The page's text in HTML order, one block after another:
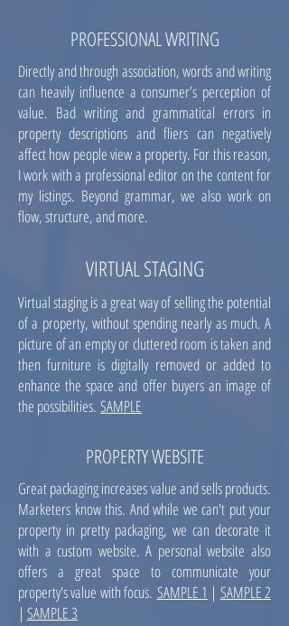
PROFESSIONAL WRITING
Directly and through association, words and writing
can heavily influence a consumer’s perception of
value. Bad writing and grammatical errors in
property descriptions and fliers can negatively
affect how people view a property. For this reason,
I work with a professional editor on the content for
my listings. Beyond grammar, we also work on
flow, structure, and more.
VIRTUAL STAGING
Virtual staging is a great way of selling the potential
of a property, without spending nearly as much. A
picture of an empty or cluttered room is taken and
then furniture is digitally removed or added to
enhance the space and offer buyers an image of
the possibilities. SAMPLE
PROPERTY WEBSITE
Great packaging increases value and sells products.
Marketers know this. And while we can't put your
property in pretty packaging, we can decorate it
with a custom website. A personal website also
offers a great space to communicate your
property's value with focus. SAMPLE 1 | SAMPLE 2
| SAMPLE 3